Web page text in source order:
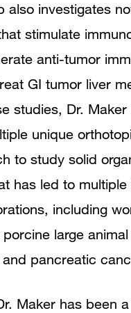
also investigates
stimulate
anti-tumor
GI tumor liver
studies, Dr. Maker
unique
to study solid
has led to multiple
including
large
pancreatic
Maker has been